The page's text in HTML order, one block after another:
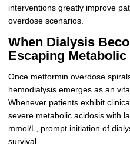
interventions greatly improve
overdose scenarios.
When Dialysis
Escaping Metabolic
Once metformin overdose
hemodialysis emerges as an
Whenever patients exhibit
severe metabolic acidosis with
mmol/L, prompt initiation of
survival.